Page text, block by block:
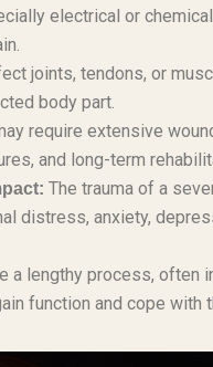
electrical or
joints, tendons, or
body part.
require extensive
and long-term
The trauma of a
distress, anxiety,
a lengthy process, often
function and cope with